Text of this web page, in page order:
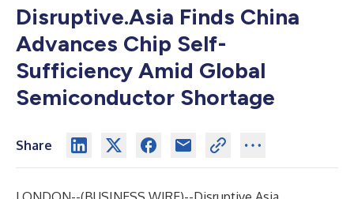
Disruptive.Asia Finds China
Advances Chip Self-
Sufficiency Amid Global
Semiconductor Shortage
Share